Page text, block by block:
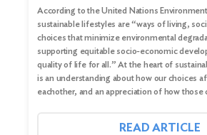
According to the United Nations
sustainable lifestyles are “ways of living,
choices that minimize environmental
supporting equitable socio-economic
quality of life for all.” At the heart of
is an understanding about how our choices
eachother, and an appreciation of how those
READ ARTICLE